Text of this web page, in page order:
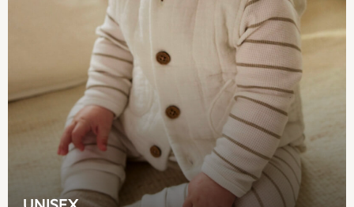
Swimwear
Jumpsuits & Playsuits
Multipacks
All Holiday Shop
Tops
Dresses
Shorts
Skirts
Sandals & Sliders
Rash Vests